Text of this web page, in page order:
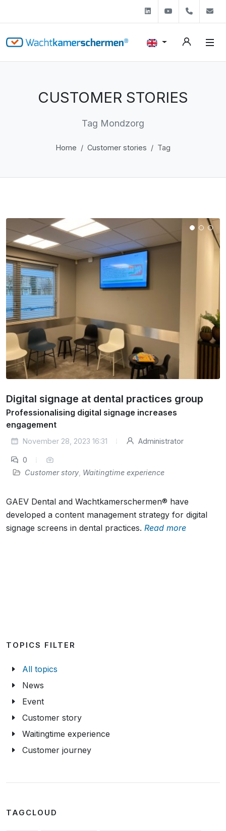
LinkedinYoutube+31
CUSTOMER STORIES
Tag Mondzorg
Home Customer stories Tag
Digital signage at dental practices group
Professionalising digital signage increases
engagement
November 28, 2023 16:31 Administrator
0
Customer story Waitingtime experience
GAEV Dental and Wachtkamerschermen® have
developed a content management strategy for digital
signage screens in dental practices. Read more
TOPICS FILTER
All topics
News
Event
Customer story
Waitingtime experience
Customer journey
TAGCLOUD